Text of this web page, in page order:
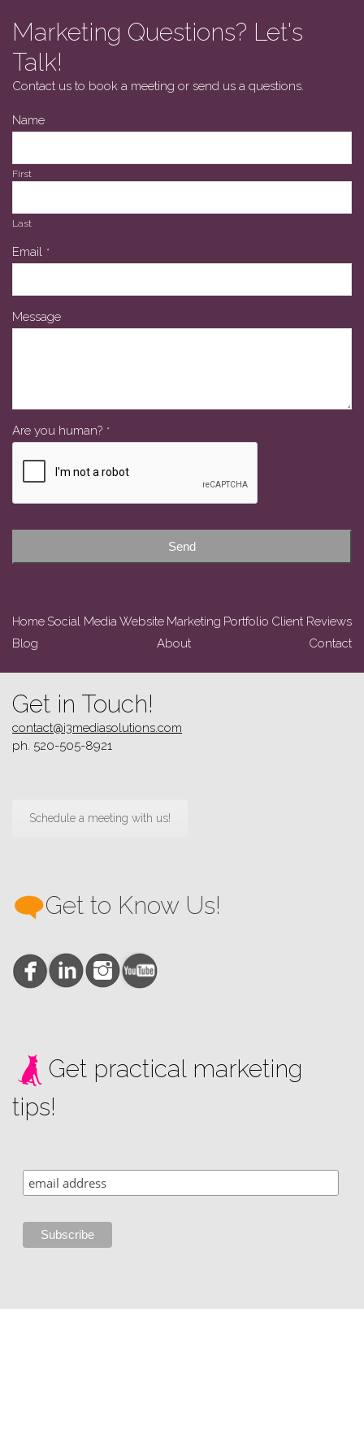
Marketing Questions? Let's
Talk!
Contact us to book a meeting or send us a questions.
Name
First
Last
Email *
Message
Website
URL
Are you human? *
Send
Home Social MediaWebsite Marketing Portfolio Client Reviews
Blog
About Contact
Get in Touch!
contact@i3mediasolutions.com
ph. 520-505-8921
Schedule a meeting with us!
Get to Know Us!
Get practical marketing
tips!